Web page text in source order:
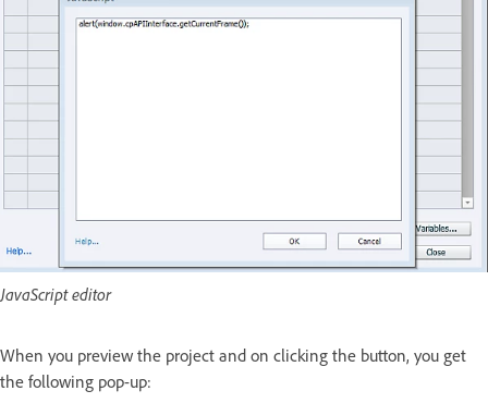
JavaScript editor
When you preview the project and on clicking the button, you get
the following pop-up: